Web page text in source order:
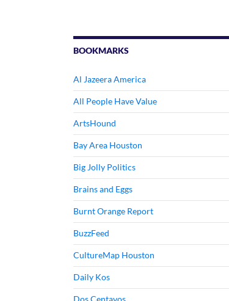
BOOKMARKS
Al Jazeera America
All People Have Value
ArtsHound
Bay Area Houston
Big Jolly Politics
Brains and Eggs
Burnt Orange Report
BuzzFeed
CultureMap Houston
Daily Kos
Dos Centavos